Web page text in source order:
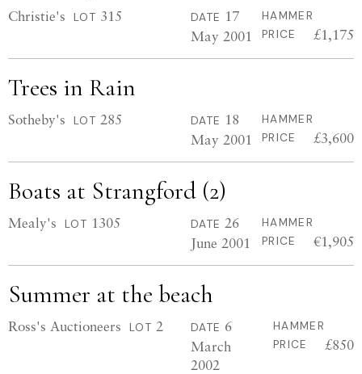
Christie's LOT 315 DATE 17
May 2001
HAMMER
PRICE
£1,175
Trees in Rain
Sotheby's LOT 285 DATE 18
May 2001
HAMMER
PRICE
£3,600
Boats at Strangford (2)
Mealy's LOT 1305 DATE 26
June 2001
HAMMER
PRICE
€1,905
Summer at the beach
Ross's Auctioneers LOT 2 DATE 6
March
2002
HAMMER
PRICE
£850